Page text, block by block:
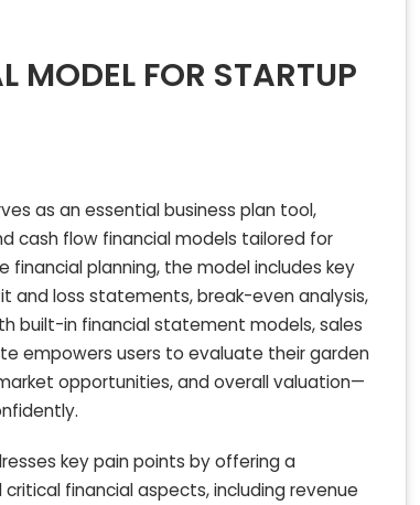
MODEL FOR STARTUP
as an essential business plan tool,
cash flow financial models tailored for
planning, the model includes key
and loss statements, break-even analysis,
built-in financial statement models, sales
empowers users to evaluate their garden
opportunities, and overall valuation—
key pain points by offering a
financial aspects, including revenue